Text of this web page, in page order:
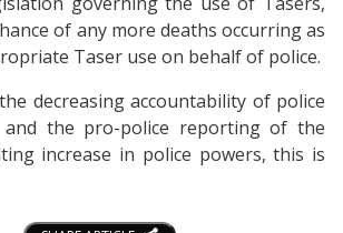
of any more deaths occurring as
Taser use on behalf of police.
decreasing accountability of police
the pro-police reporting of the
increase in police powers, this is